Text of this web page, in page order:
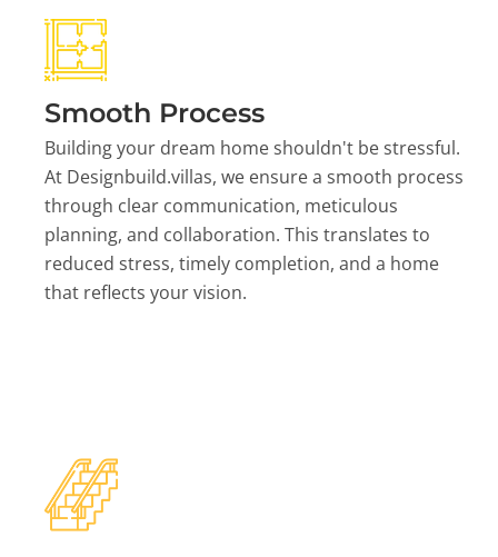
Smooth Process
Building your dream home shouldn't be stressful.
At Designbuild.villas, we ensure a smooth process
through clear communication, meticulous
planning, and collaboration. This translates to
reduced stress, timely completion, and a home
that reflects your vision.